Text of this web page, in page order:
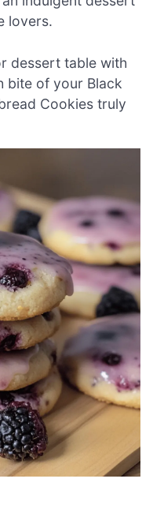
lovers.
dessert table with
bite of your Black
Cookies truly